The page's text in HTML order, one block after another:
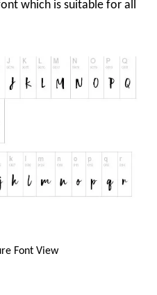
which is suitable for all
Font View